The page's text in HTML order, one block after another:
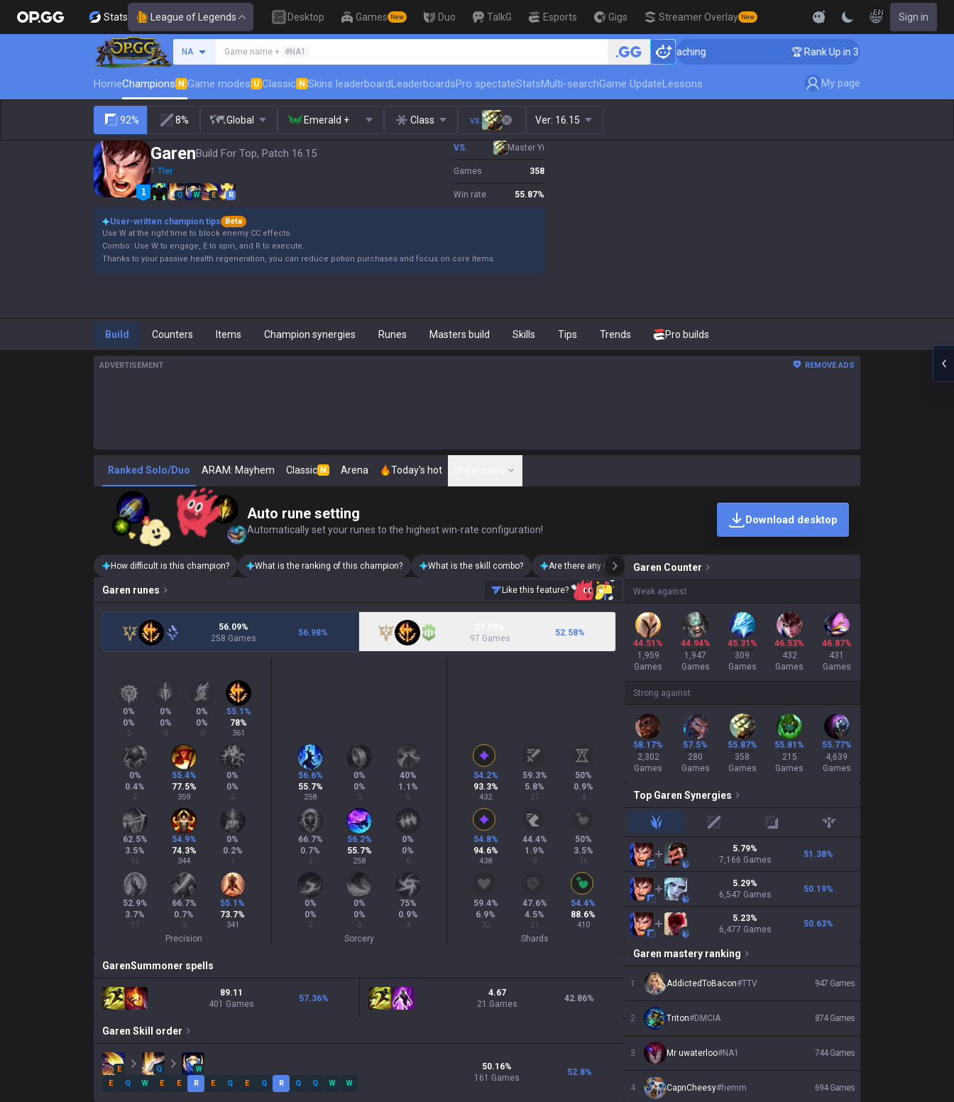
Stats League of Legends Desktop Games New Duo TalkG Esports Gigs Streamer Overlay New
EN Sign in
NA Game name + #NA1 🏆 Rank Up in 3 Days! Challenger Coaching 🏆 Rank Up in 3 Days! Challenger Coaching
HomeChampions N Game modes U Classic N Skins leaderboardLeaderboardsPro spectateStatsMulti-searchGame UpdateLessons My page
92% 8% Global Emerald + Class vs. Ver: 16.15
GarenBuild For Top, Patch 16.15
1 Tier
Q W E R
VS. Master Yi
Games 358
Win rate 55.87%
User-written champion tips
Beta
Use W at the right time to block enemy CC effects.
Combo: Use W to engage, E to spin, and R to execute.
Thanks to your passive health regeneration, you can reduce potion purchases and focus on core items.
Build Counters Items Champion synergies Runes Masters build Skills Tips Trends Pro builds
ADVERTISEMENT REMOVE ADS
Ranked Solo/Duo ARAM: Mayhem Classic N Arena Today's hot
Auto rune setting
Automatically set your runes to the highest win-rate configuration!
Download desktop
How difficult is this champion? What is the ranking of this champion? What is the skill combo? Are there any Garen skins on sale?
Garen runes Like this feature?
56.09%
258 Games
56.98%
97 Games
52.58%
0%
0%
0
0%
0%
0
0%
0%
0
55.1 %
78%
361
0%
0.4%
2
55.4%
77.5%
359
0%
0%
0
62.5%
3.5%
16
54.9%
74.3%
344
0%
0.2%
1
52.9%
3.7%
17
66.7%
0.7%
3
55.1 %
73.7%
341
Precision
56.6%
55.7%
258
0%
0%
0
40%
1.1 %
5
66.7%
0.7%
3
56.2%
55.7%
258
0%
0%
0
0%
0%
0
0%
0%
0
75%
0.9%
4
Sorcery
54.2%
93.3%
432
59.3%
5.8%
27
50%
0.9%
4
54.8%
94.6%
438
44.4%
1.9%
9
50%
3.5%
16
59.4%
6.9%
32
47.6%
4.5%
21
54.4%
88.6%
410
Shards
GarenSummoner spells
89.11
401 Games
57.36%
4.67
21 Games
42.86%
Garen Skill order
E Q
W
E
Q W E E R E Q E Q R Q Q W W
50.16%
161 Games
52.8%
Garen Counter
Weak against
44.51%
1,959
Games
44.94%
1,947
Games
45.31%
309
Games
46.53%
432
Games
46.87%
431
Games
Strong against
58.17%
2,302
Games
57.5%
280
Games
55.87%
358
Games
55.81%
215
Games
55.77%
4,639
Games
Top Garen Synergies
jungle mid adc support
5.79%
7,166 Games
51.38%
5.29%
6,547 Games
50.19%
5.23%
6,477 Games
50.63%
Garen mastery ranking
1 AddictedToBacon#TTV 947 Games
2 Triton#DMCIA 874 Games
3 Mr uwaterloo#NA1 744 Games
4 CapnCheesy#hemm 694 Games